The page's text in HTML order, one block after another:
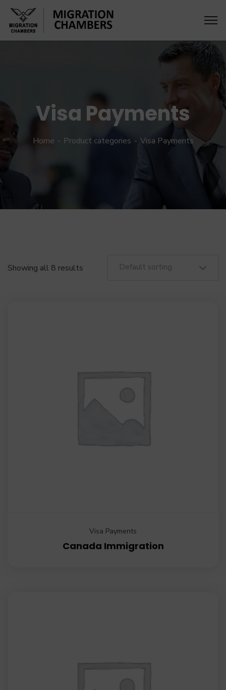
Visa Payments
Home Product categories Visa Payments
Showing all 8 results Default sorting
Visa Payments
Canada Immigration